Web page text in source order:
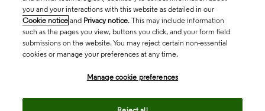
you and your interactions with this website as detailed in our
Cookie notice and Privacy notice. This may include information
such as the pages you view, buttons you click, and your form field
submissions on the website. You may reject certain non-essential
cookies or manage your preferences at any time.
Manage cookie preferences